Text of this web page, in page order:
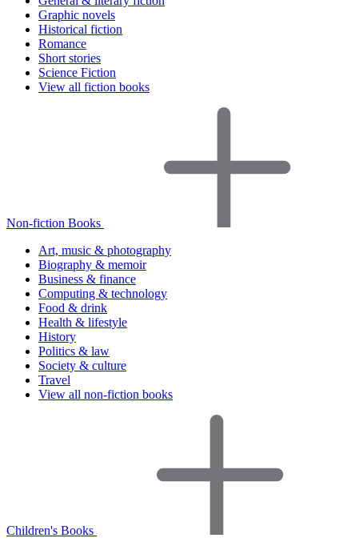
Graphic novels
Historical fiction
Romance
Short stories
Science Fiction
View all fiction books
Non-fiction Books
Art, music & photography
Biography & memoir
Business & finance
Computing & technology
Food & drink
Health & lifestyle
History
Politics & law
Society & culture
Travel
View all non-fiction books
Children's Books